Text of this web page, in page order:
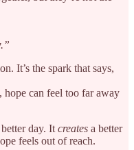
It’s the spark that says,
hope can feel too far away
day. It creates a better
feels out of reach.